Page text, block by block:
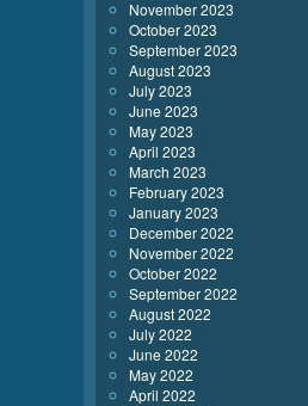
November 2023
October 2023
September 2023
August 2023
July 2023
June 2023
May 2023
April 2023
March 2023
February 2023
January 2023
December 2022
November 2022
October 2022
September 2022
August 2022
July 2022
June 2022
May 2022
April 2022